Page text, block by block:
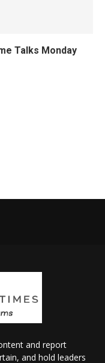
Talks Monday
and report
and hold leaders